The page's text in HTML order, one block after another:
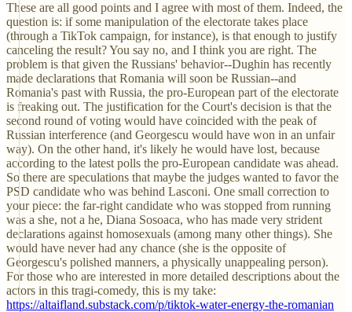
These are all good points and I agree with most of them. Indeed, the
question is: if some manipulation of the electorate takes place
(through a TikTok campaign, for instance), is that enough to justify
canceling the result? You say no, and I think you are right. The
problem is that given the Russians' behavior--Dughin has recently
made declarations that Romania will soon be Russian--and
Romania's past with Russia, the pro-European part of the electorate
is freaking out. The justification for the Court's decision is that the
second round of voting would have coincided with the peak of
Russian interference (and Georgescu would have won in an unfair
way). On the other hand, it's likely he would have lost, because
according to the latest polls the pro-European candidate was ahead.
So there are speculations that maybe the judges wanted to favor the
PSD candidate who was behind Lasconi. One small correction to
your piece: the far-right candidate who was stopped from running
was a she, not a he, Diana Sosoaca, who has made very strident
declarations against homosexuals (among many other things). She
would have never had any chance (she is the opposite of
Georgescu's polished manners, a physically unappealing person).
For those who are interested in more detailed descriptions about the
actors in this tragi-comedy, this is my take:
https://altaifland.substack.com/p/tiktok-water-energy-the-romanian